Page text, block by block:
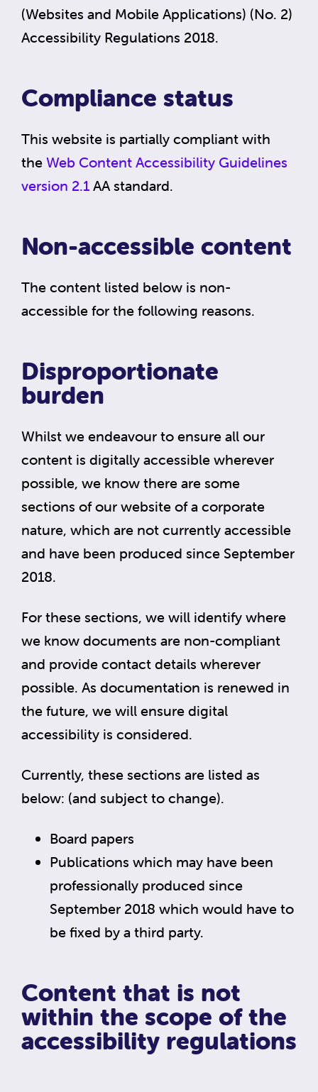
(Websites and Mobile Applications) (No. 2)
Accessibility Regulations 2018.
Compliance status
This website is partially compliant with
the Web Content Accessibility Guidelines
version 2.1 AA standard.
Non-accessible content
The content listed below is non-
accessible for the following reasons.
Disproportionate
burden
Whilst we endeavour to ensure all our
content is digitally accessible wherever
possible, we know there are some
sections of our website of a corporate
nature, which are not currently accessible
and have been produced since September
2018.
For these sections, we will identify where
we know documents are non-compliant
and provide contact details wherever
possible. As documentation is renewed in
the future, we will ensure digital
accessibility is considered.
Currently, these sections are listed as
below: (and subject to change).
Board papers
Publications which may have been
professionally produced since
September 2018 which would have to
be fixed by a third party.
Content that is not
within the scope of the
accessibility regulations